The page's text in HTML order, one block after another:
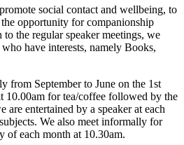
social contact and wellbeing, to
opportunity for companionship
the regular speaker meetings, we
have interests, namely Books,
from September to June on the 1st
10.00am for tea/coffee followed by the
are entertained by a speaker at each
We also meet informally for
of each month at 10.30am.